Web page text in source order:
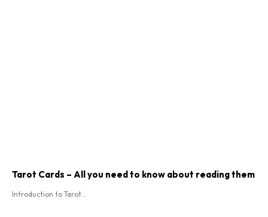
Tarot Cards – All you need to know about reading them
Introduction to Tarot...